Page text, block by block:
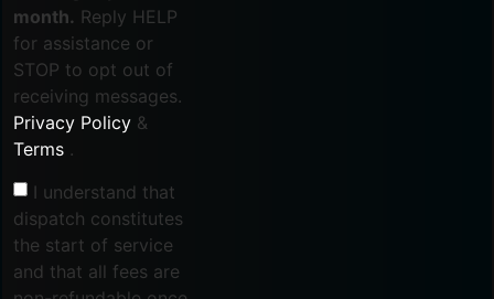
month. Reply HELP
for assistance or
STOP to opt out of
receiving messages.
Privacy Policy &
Terms .
I understand that
dispatch constitutes
the start of service
and that all fees are